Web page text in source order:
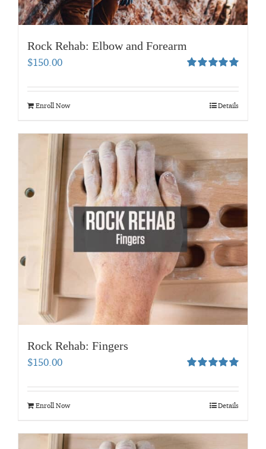
Rock Rehab: Elbow and Forearm
out of 5
$150.00
Enroll Now Details
Rock Rehab: Fingers
out of 5
$150.00
Enroll Now Details